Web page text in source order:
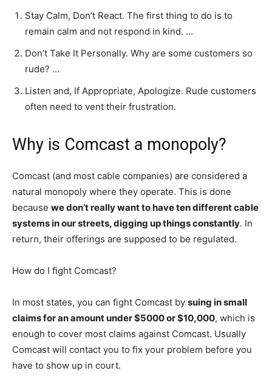
Stay Calm, Don’t React. The first thing to do is to
remain calm and not respond in kind. …
Don’t Take It Personally. Why are some customers so
rude? …
Listen and, If Appropriate, Apologize. Rude customers
often need to vent their frustration.
Why is Comcast a monopoly?
Comcast (and most cable companies) are considered a
natural monopoly where they operate. This is done
because we don’t really want to have ten different cable
systems in our streets, digging up things constantly. In
return, their offerings are supposed to be regulated.
How do I fight Comcast?
In most states, you can fight Comcast by suing in small
claims for an amount under $5000 or $10,000, which is
enough to cover most claims against Comcast. Usually
Comcast will contact you to fix your problem before you
have to show up in court.